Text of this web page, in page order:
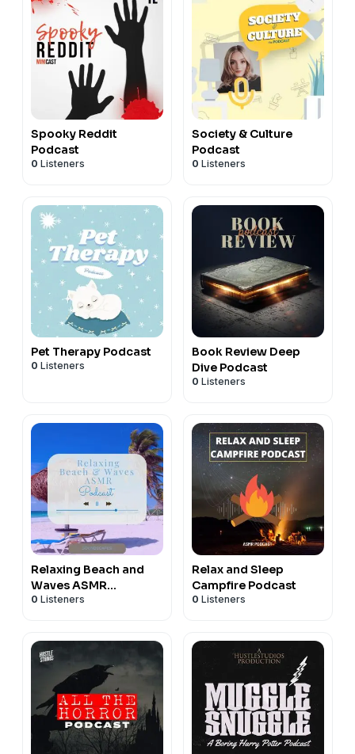
Spooky Reddit
Podcast
0 Listeners
Society & Culture
Podcast
0 Listeners
Pet Therapy Podcast
0 Listeners
Book Review Deep
Dive Podcast
0 Listeners
Relaxing Beach and
Waves ASMR
Soundscape Podcast
0 Listeners
Relax and Sleep
Campfire Podcast
0 Listeners